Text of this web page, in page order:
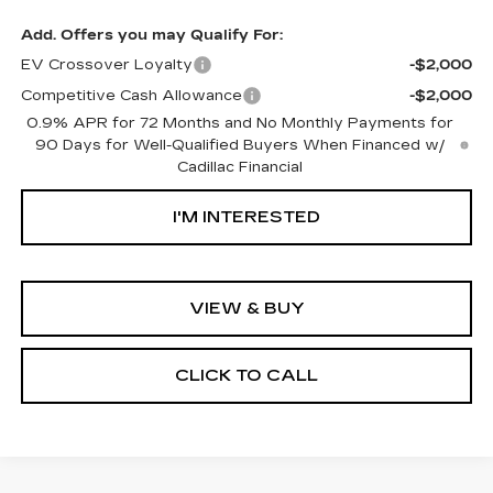
Add. Offers you may Qualify For:
EV Crossover Loyalty
-$2,000
Competitive Cash Allowance
-$2,000
0.9% APR for 72 Months and No Monthly Payments for
90 Days for Well-Qualified Buyers When Financed w/
Cadillac Financial
I'M INTERESTED
VIEW & BUY
CLICK TO CALL